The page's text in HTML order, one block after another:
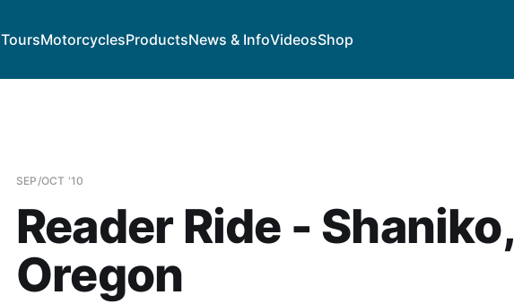
ToursMotorcyclesProductsNews & InfoVideosShop
SEP/OCT '10
Reader Ride - Shaniko,
Oregon